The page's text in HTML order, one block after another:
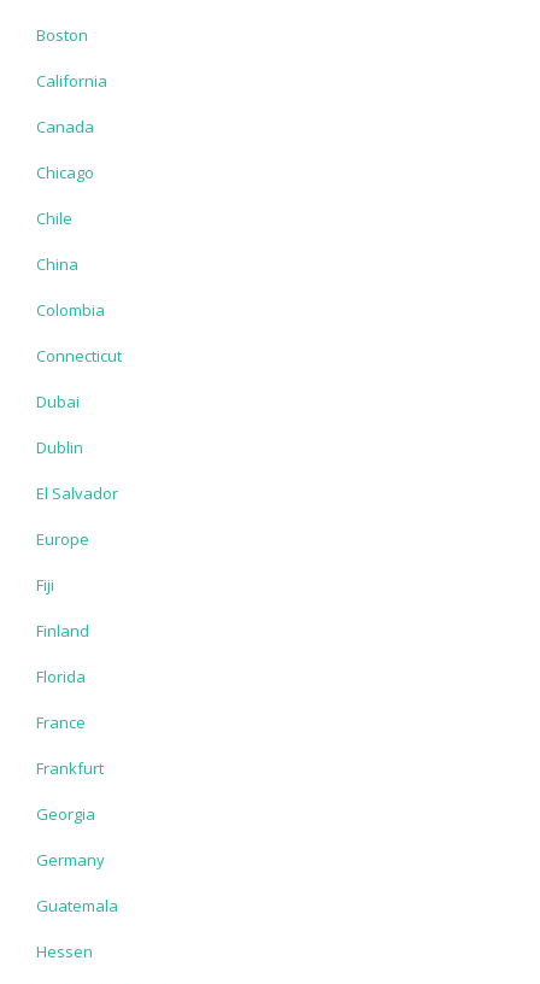
Boston
California
Canada
Chicago
Chile
China
Colombia
Connecticut
Dubai
Dublin
El Salvador
Europe
Fiji
Finland
Florida
France
Frankfurt
Georgia
Germany
Guatemala
Hessen